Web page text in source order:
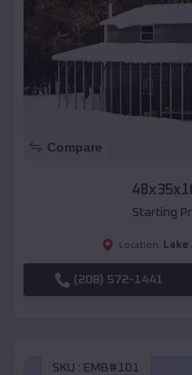
Compare
Starting
Location: Lake
(208) 572-1441
SKU : EMB#101